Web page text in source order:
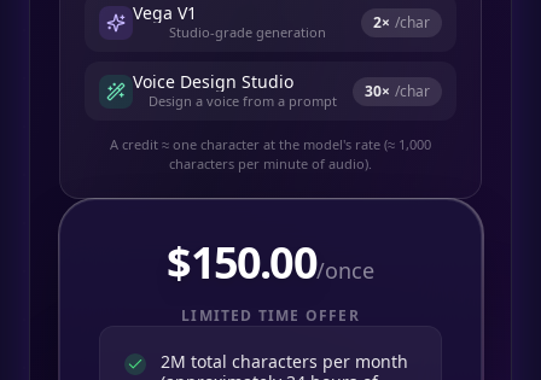
Vega V1
Studio-grade generation 2× /char
Voice Design Studio
Design a voice from a prompt 30× /char
A credit ≈ one character at the model's rate (≈ 1,000
characters per minute of audio).
$150.00/once
LIMITED TIME OFFER
2M total characters per month